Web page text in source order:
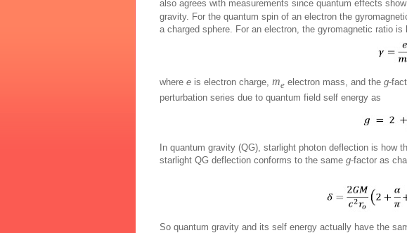
also agrees with measurements since quantum effects
gravity. For the quantum spin of an electron the
a charged sphere. For an electron, the gyromagnetic ratio
where e is electron charge, me electron mass, and the g-
perturbation series due to quantum field self energy as
In quantum gravity (QG), starlight photon deflection is how
starlight QG deflection conforms to the same g-factor as
So quantum gravity and its self energy actually have the